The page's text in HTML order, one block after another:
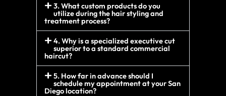
3. What custom products do you
utilize during the hair styling and
treatment process?
4. Why is a specialized executive cut
superior to a standard commercial
haircut?
5. How far in advance should I
schedule my appointment at your San
Diego location?